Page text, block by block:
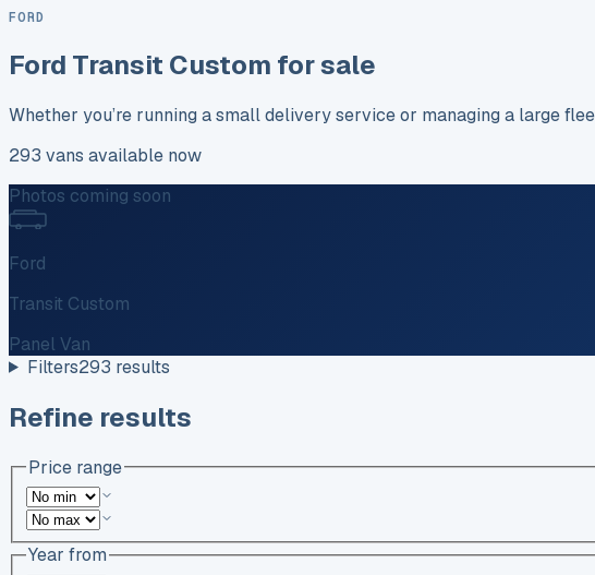
FORD
Ford Transit Custom for sale
Whether you’re running a small delivery service or managing a large
293 vans available now
Photos coming soon
Ford
Transit Custom
Panel Van
Filters293 results
Refine results
Price range
Year from